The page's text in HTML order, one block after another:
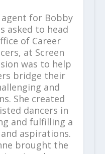
for Bobby
asked to head
of Career
at Screen
was to help
bridge their
and
She created
dancers in
and fulfilling a
aspirations.
brought the